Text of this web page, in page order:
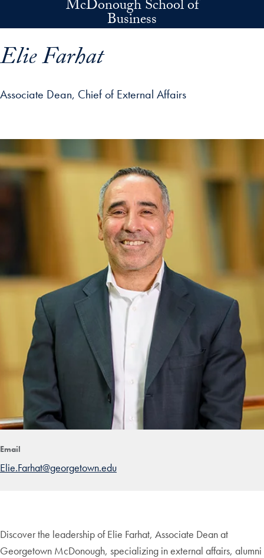
Skip to main contentMcDonough School of
Business
Elie Farhat
Associate Dean, Chief of External Affairs
Email
Elie.Farhat@georgetown.edu
Discover the leadership of Elie Farhat, Associate Dean at
Georgetown McDonough, specializing in external affairs, alumni